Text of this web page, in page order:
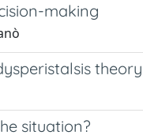
making
situation?